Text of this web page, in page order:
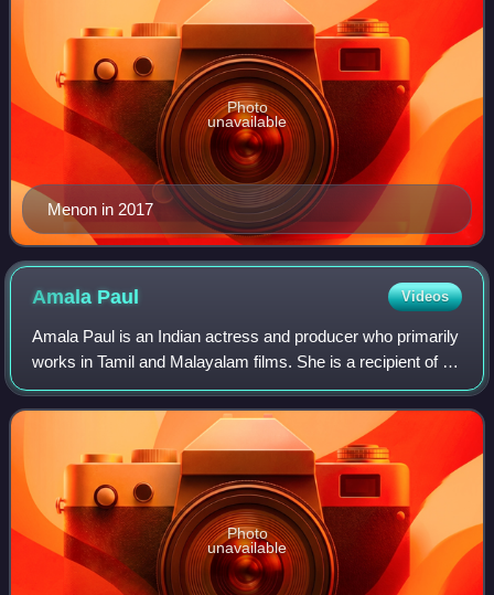
Menon in 2017
Photo
unavailable
Amala Paul Videos
Amala Paul is an Indian actress and producer who primarily
works in Tamil and Malayalam films. She is a recipient of a
Tamil Nadu State Film Award, a Filmfare Award South and
two South Indian Internat
Photo
unavailable